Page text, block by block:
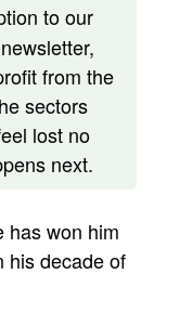
to our
from the
sectors
lost no
next.
has won him
his decade of